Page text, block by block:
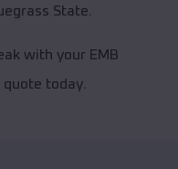
State.
with your EMB
today.